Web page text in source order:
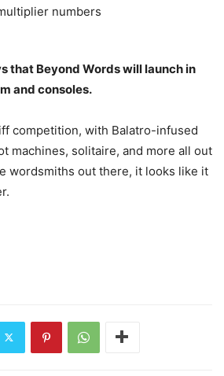
that Beyond Words will launch in
and consoles.
competition, with Balatro-infused
machines, solitaire, and more all out
wordsmiths out there, it looks like it